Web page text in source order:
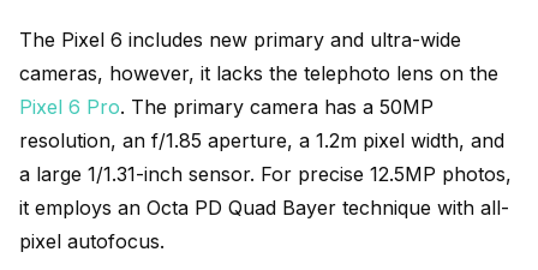
The Pixel 6 includes new primary and ultra-wide
cameras, however, it lacks the telephoto lens on the
Pixel 6 Pro. The primary camera has a 50MP
resolution, an f/1.85 aperture, a 1.2m pixel width, and
a large 1/1.31-inch sensor. For precise 12.5MP photos,
it employs an Octa PD Quad Bayer technique with all-
pixel autofocus.